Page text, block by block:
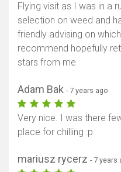
Flying visit as I was in a
selection on weed and
friendly advising on
recommend hopefully
stars from me
Adam Bak - 7 years ago
Very nice. I was there
place for chilling :p
mariusz rycerz - 7 years